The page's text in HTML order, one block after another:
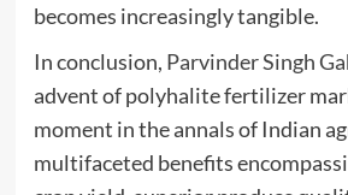
becomes increasingly tangible.
In conclusion, Parvinder Singh
advent of polyhalite fertilizer
moment in the annals of Indian
multifaceted benefits